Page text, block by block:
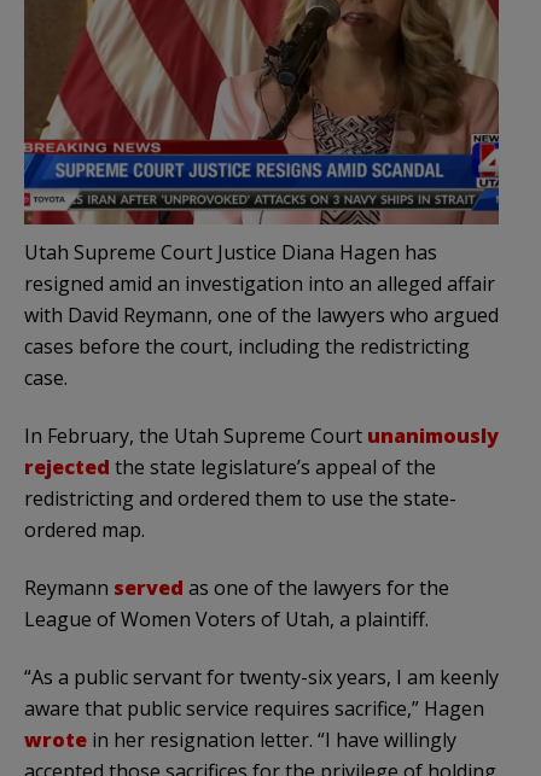
Utah Supreme Court Justice Diana Hagen has
resigned amid an investigation into an alleged affair
with David Reymann, one of the lawyers who argued
cases before the court, including the redistricting
case.
In February, the Utah Supreme Court unanimously
rejected the state legislature’s appeal of the
redistricting and ordered them to use the state-
ordered map.
Reymann served as one of the lawyers for the
League of Women Voters of Utah, a plaintiff.
“As a public servant for twenty-six years, I am keenly
aware that public service requires sacrifice,” Hagen
wrote in her resignation letter. “I have willingly